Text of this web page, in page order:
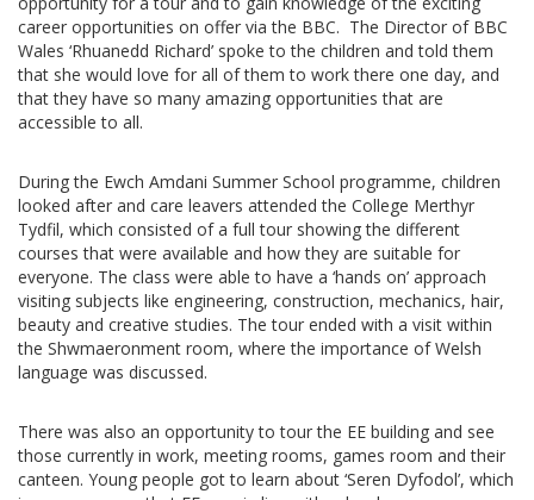
career opportunities on offer via the BBC. The Director of BBC
Wales ‘Rhuanedd Richard’ spoke to the children and told them
that she would love for all of them to work there one day, and
that they have so many amazing opportunities that are
accessible to all.
During the Ewch Amdani Summer School programme, children
looked after and care leavers attended the College Merthyr
Tydfil, which consisted of a full tour showing the different
courses that were available and how they are suitable for
everyone. The class were able to have a ‘hands on’ approach
visiting subjects like engineering, construction, mechanics, hair,
beauty and creative studies. The tour ended with a visit within
the Shwmaeronment room, where the importance of Welsh
language was discussed.
There was also an opportunity to tour the EE building and see
those currently in work, meeting rooms, games room and their
canteen. Young people got to learn about ‘Seren Dyfodol’, which